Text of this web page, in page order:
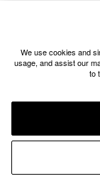
We use cookies and
usage, and assist our
to